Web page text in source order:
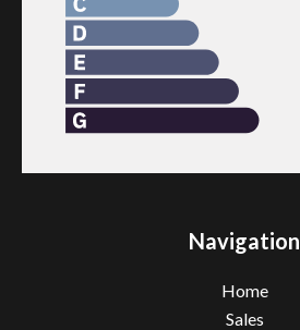
Navigation
Home
Sales